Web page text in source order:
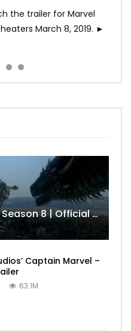
the trailer for Marvel
March 8, 2019. ►
Game of Thrones | Season 8 | Official Trailer (HBO)
Captain Marvel –
63.1M